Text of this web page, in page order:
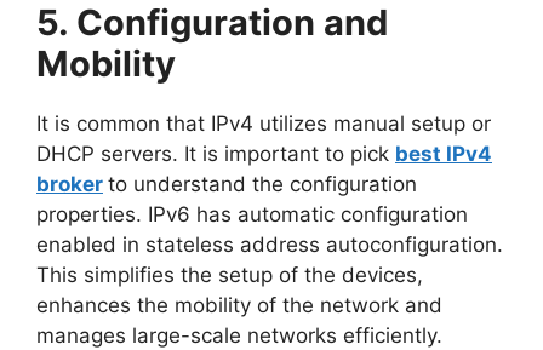
5. Configuration and
Mobility
It is common that IPv4 utilizes manual setup or
DHCP servers. It is important to pick best IPv4
broker to understand the configuration
properties. IPv6 has automatic configuration
enabled in stateless address autoconfiguration.
This simplifies the setup of the devices,
enhances the mobility of the network and
manages large-scale networks efficiently.